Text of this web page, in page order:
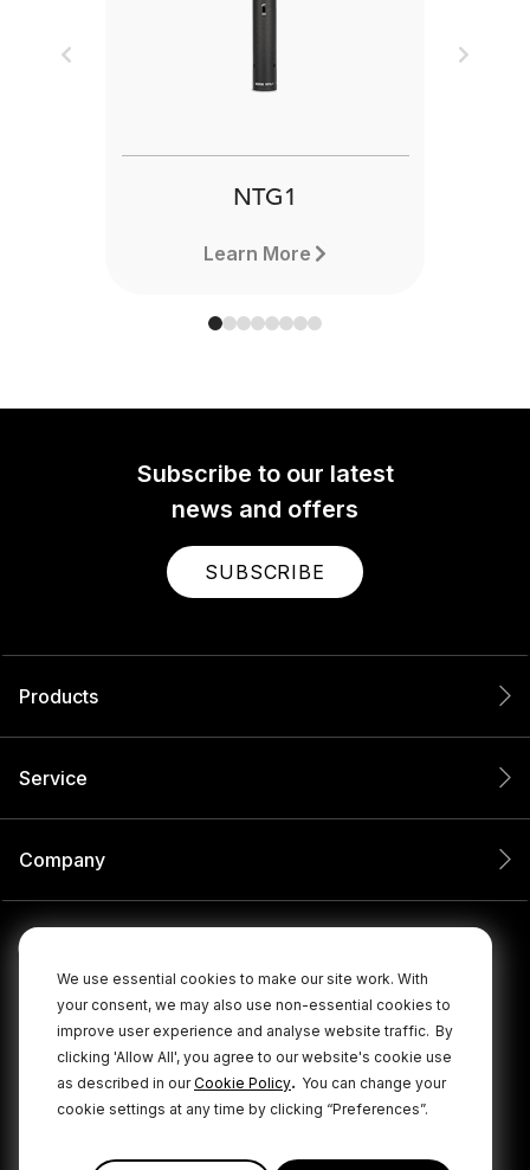
We use essential cookies to make our site work. With
your consent, we may also use non-essential cookies to
improve user experience and analyse website traffic. By
clicking 'Allow All', you agree to our website's cookie use
as described in ourCookie Policy. You can change your
cookie settings at any time by clicking “Preferences”.
NTG1
Learn More
Previous Next
Subscribe to our latest
news and offers
SUBSCRIBE
Products
Service
Company
© 2026 RØDE All Rights Reserved.